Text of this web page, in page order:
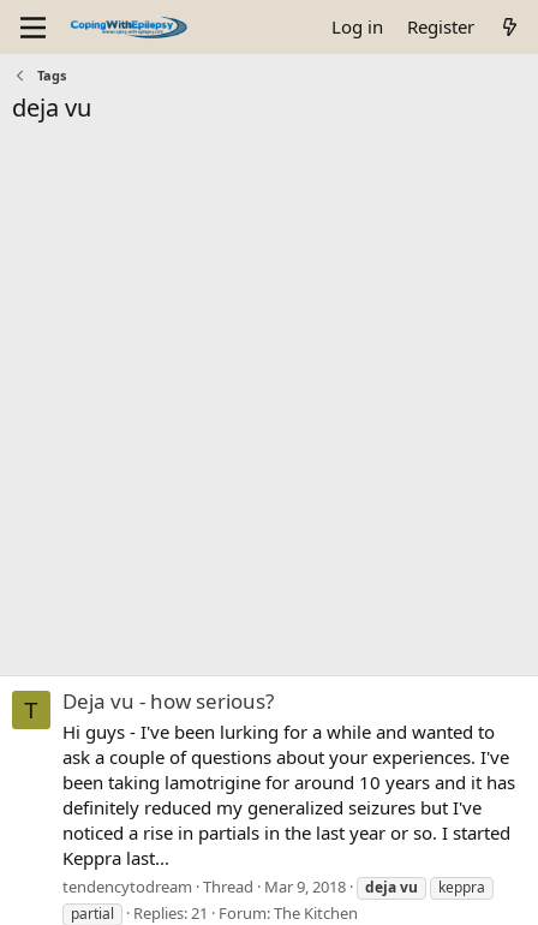
Log in Register
Tags
deja vu
T Deja vu - how serious?
Hi guys - I've been lurking for a while and wanted to
ask a couple of questions about your experiences. I've
been taking lamotrigine for around 10 years and it has
definitely reduced my generalized seizures but I've
noticed a rise in partials in the last year or so. I started
Keppra last...
tendencytodream Thread Mar 9, 2018 dejavu
keppra
partial
Replies: 21 Forum:The Kitchen